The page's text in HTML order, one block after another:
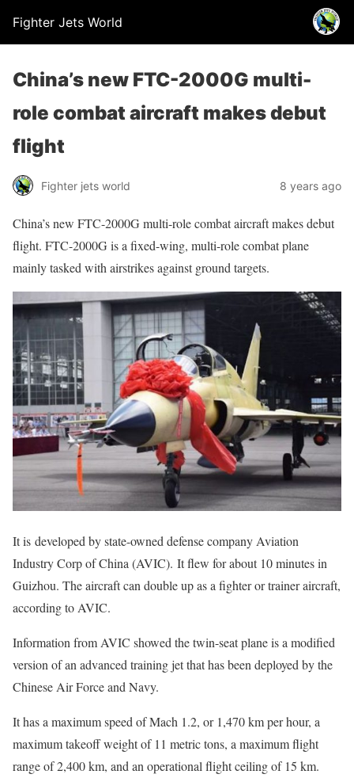
Fighter Jets World
China’s new FTC-2000G multi-
role combat aircraft makes debut
flight
Fighter jets world 8 years ago
China’s new FTC-2000G multi-role combat aircraft makes debut
flight. FTC-2000G is a fixed-wing, multi-role combat plane
mainly tasked with airstrikes against ground targets.
It is developed by state-owned defense company Aviation
Industry Corp of China (AVIC). It flew for about 10 minutes in
Guizhou. The aircraft can double up as a fighter or trainer aircraft,
according to AVIC.
Information from AVIC showed the twin-seat plane is a modified
version of an advanced training jet that has been deployed by the
Chinese Air Force and Navy.
It has a maximum speed of Mach 1.2, or 1,470 km per hour, a
maximum takeoff weight of 11 metric tons, a maximum flight
range of 2,400 km, and an operational flight ceiling of 15 km.